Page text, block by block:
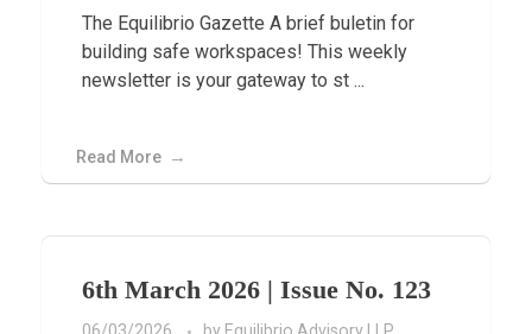
The Equilibrio Gazette A brief buletin for
building safe workspaces! This weekly
newsletter is your gateway to st ...
Read More
6th March 2026 | Issue No. 123